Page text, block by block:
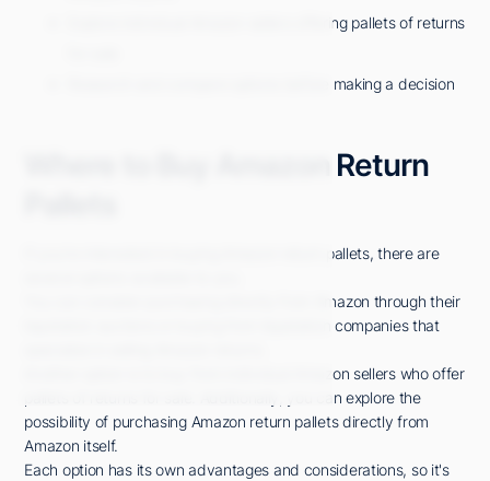
Explore individual Amazon sellers offering pallets of returns
Research and compare options before making a decision
Where to Buy Amazon Return
If you're interested in buying Amazon return pallets, there are
You can consider purchasing directly from Amazon through their
liquidation auctions or buying from liquidation companies that
Another option is to buy from individual Amazon sellers who offer
pallets of returns for sale. Additionally, you can explore the
possibility of purchasing Amazon return pallets directly from
Amazon itself.
Each option has its own advantages and considerations, so it's